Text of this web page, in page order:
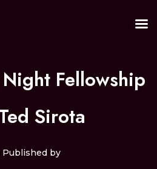
Fellowship
Sirota
Published by